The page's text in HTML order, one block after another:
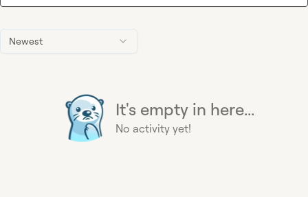
Newest
It's empty in here...
No activity yet!